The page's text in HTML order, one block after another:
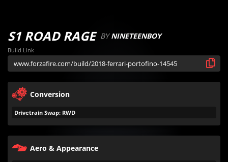
S1 ROAD RAGE BYNINETEENBOY
Build Link
Conversion
Drivetrain Swap: RWD
Aero & Appearance